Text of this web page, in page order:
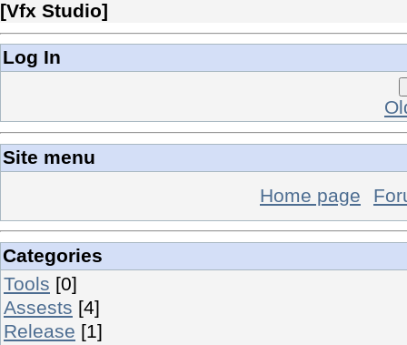
[Vfx Studio]
Log In
Site menu
Home page
Categories
Tools [0]
Assests [4]
Release [1]